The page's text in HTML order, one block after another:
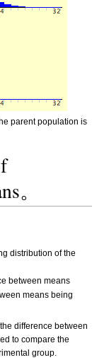
parent population is
。
distribution of the
between means
means being
difference between
to compare the
group.